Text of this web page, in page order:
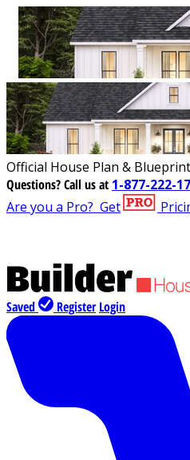
Official House Plan &
Questions?Call us at 1-877-222-
Are you a Pro? Get
Saved Register Login